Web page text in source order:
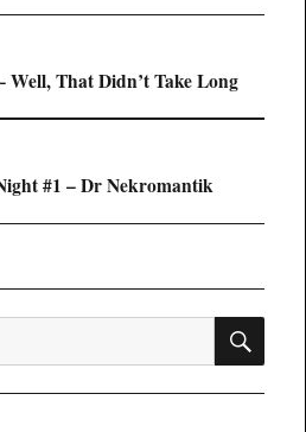
Well, That Didn’t Take Long
#1 – Dr Nekromantik